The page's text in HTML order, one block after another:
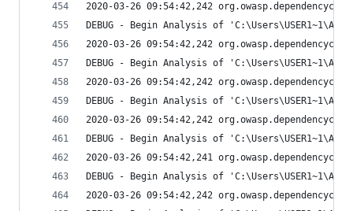
2020-03-26 09:54:42,242
DEBUG - Begin Analysis of
2020-03-26 09:54:42,242
DEBUG - Begin Analysis of
2020-03-26 09:54:42,242
DEBUG - Begin Analysis of
2020-03-26 09:54:42,242
DEBUG - Begin Analysis of
2020-03-26 09:54:42,241
DEBUG - Begin Analysis of
2020-03-26 09:54:42,242